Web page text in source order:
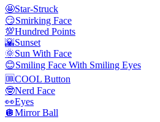
🤩Star-Struck
😏Smirking Face
💯Hundred Points
🌇Sunset
🌞Sun With Face
😊Smiling Face With Smiling Eyes
🆒COOL Button
🤓Nerd Face
👀Eyes
🪩Mirror Ball